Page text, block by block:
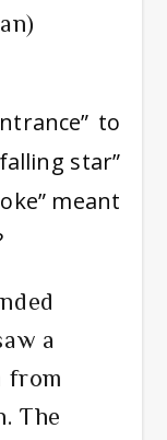
to
star”
meant
a
from
The